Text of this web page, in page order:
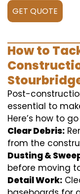
GET QUOTE
How to
Post-
essential to
Here’s how to
Clear Debris:
from the
Dusting &
before moving
Detail Work: